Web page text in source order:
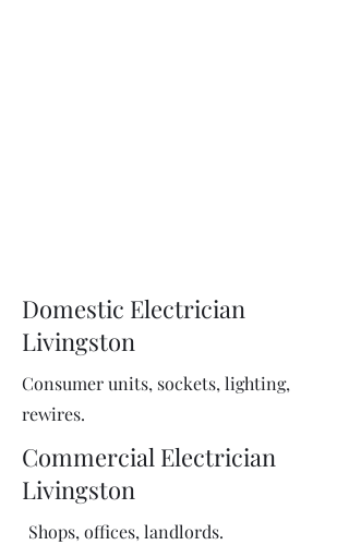
Domestic Electrician
Livingston
Consumer units, sockets, lighting,
rewires.
Commercial Electrician
Livingston
Shops, offices, landlords.